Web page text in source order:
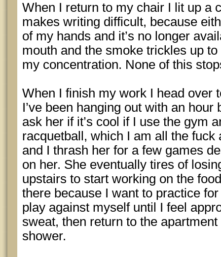
When I return to my chair I lit up a
makes writing difficult, because
of my hands and it’s no longer
mouth and the smoke trickles up
my concentration. None of this
When I finish my work I head over
I’ve been hanging out with an hour
ask her if it’s cool if I use the gym
racquetball, which I am all the fuck
and I thrash her for a few games
on her. She eventually tires of
upstairs to start working on the
there because I want to practice
play against myself until I feel
sweat, then return to the
shower.